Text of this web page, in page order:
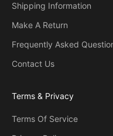
Shipping Information
Make A Return
Frequently Asked
Contact Us
Terms & Privacy
Terms Of Service